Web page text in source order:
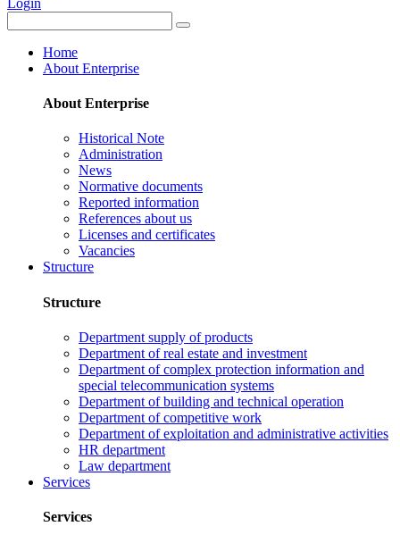
Home
About Enterprise
About Enterprise
Historical Note
Administration
News
Normative documents
Reported information
References about us
Licenses and certificates
Vacancies
Structure
Structure
Department supply of products
Department of real estate and investment
Department of complex protection information and
special telecommunication systems
Department of building and technical operation
Department of competitive work
Department of exploitation and administrative activities
HR department
Law department
Services
Services